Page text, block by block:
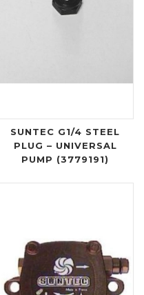
SUNTEC G1/4 STEEL
PLUG – UNIVERSAL
PUMP (3779191)